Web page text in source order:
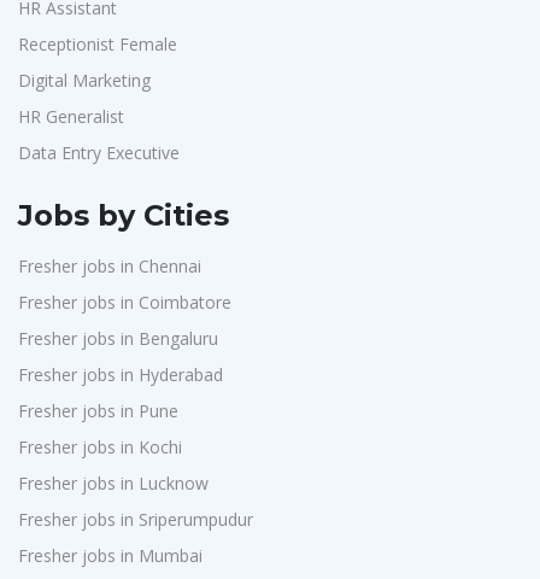
HR Assistant
Receptionist Female
Digital Marketing
HR Generalist
Data Entry Executive
Jobs by Cities
Fresher jobs in Chennai
Fresher jobs in Coimbatore
Fresher jobs in Bengaluru
Fresher jobs in Hyderabad
Fresher jobs in Pune
Fresher jobs in Kochi
Fresher jobs in Lucknow
Fresher jobs in Sriperumpudur
Fresher jobs in Mumbai